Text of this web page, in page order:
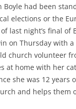
Boyle had been
elections or the
last night’s final of
on Thursday with
church volunteer
at home with her
she was 12 years
and helps them